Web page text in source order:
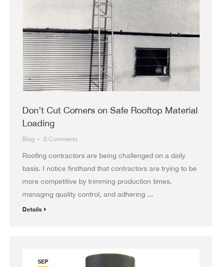
Don’t Cut Corners on Safe Rooftop Material
Loading
Blog 0 Comments
Roofing contractors are being challenged on a daily
basis. I notice firsthand that contractors are trying to be
more competitive by trimming production times,
managing quality control, and adhering ...
Details
SEP